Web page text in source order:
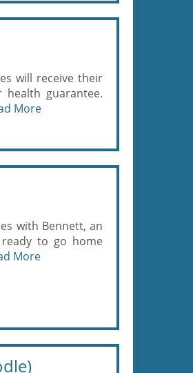
will receive their
guarantee.
More
with Bennett, an
ready to go home
More